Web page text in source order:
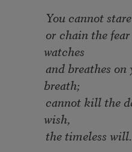
You cannot stare
or chain the fear
watches
and breathes on
breath;
cannot kill the
wish,
the timeless will.